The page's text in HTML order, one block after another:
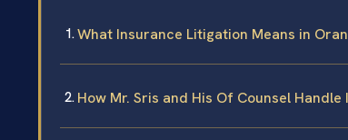
What Insurance Litigation Means in
How Mr. Sris and His Of Counsel